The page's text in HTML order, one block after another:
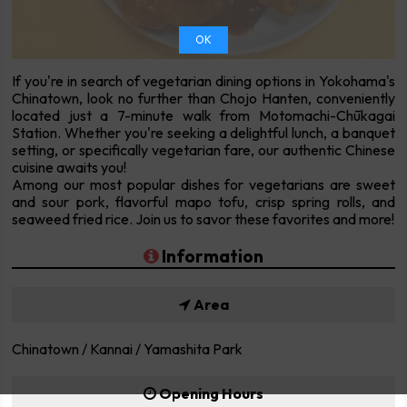
If you're in search of vegetarian dining options in Yokohama's
Chinatown, look no further than Chojo Hanten, conveniently
located just a 7-minute walk from Motomachi-Chūkagai
Station. Whether you're seeking a delightful lunch, a banquet
setting, or specifically vegetarian fare, our authentic Chinese
cuisine awaits you!
Among our most popular dishes for vegetarians are sweet
and sour pork, flavorful mapo tofu, crisp spring rolls, and
seaweed fried rice. Join us to savor these favorites and more!
Information
Area
Chinatown / Kannai / Yamashita Park
Opening Hours
OK